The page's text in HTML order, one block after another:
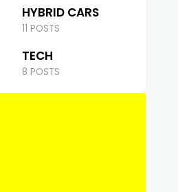
HYBRID CARS
11 POSTS
TECH
8 POSTS